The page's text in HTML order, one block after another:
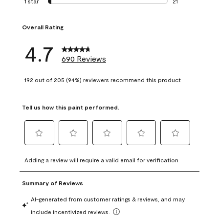
Overall Rating
4.7 690 Reviews
192 out of 205 (94%) reviewers recommend this product
Tell us how this paint performed.
to
rate
the
with
1
to
rate
the
with
to
rate
with
3
to
rate
with
to
rate
with
Adding a review will require a valid email for verification